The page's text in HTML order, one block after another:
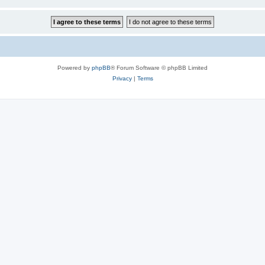
Powered by phpBB® Forum Software © phpBB Limited
Privacy| Terms